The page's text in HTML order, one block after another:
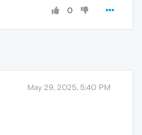
0
May 29, 2025, 5:40 PM